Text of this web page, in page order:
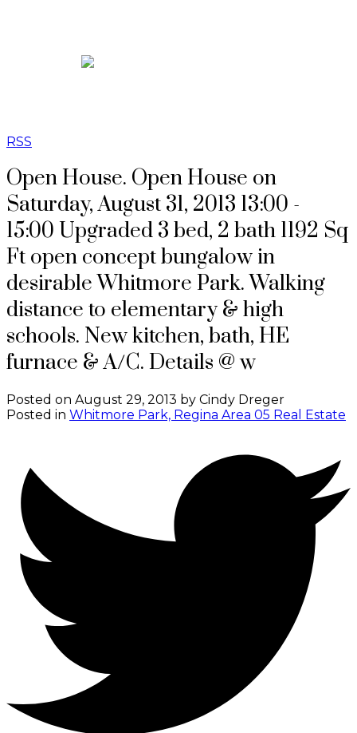
RSS
Open House. Open House on
Saturday, August 31, 2013 13:00 -
15:00 Upgraded 3 bed, 2 bath 1192 Sq
Ft open concept bungalow in
desirable Whitmore Park. Walking
distance to elementary & high
schools. New kitchen, bath, HE
furnace & A/C. Details @ w
Posted on August 29, 2013 by Cindy Dreger
Posted in Whitmore Park, Regina Area 05 Real Estate